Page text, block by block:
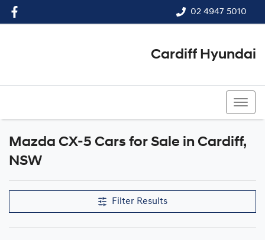
02 4947 5010
Cardiff Hyundai
Mazda CX-5 Cars for Sale in Cardiff,
NSW
Filter Results